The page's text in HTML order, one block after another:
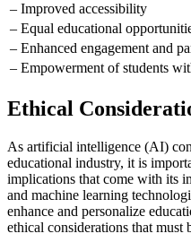
– Improved accessibility
– Equal educational
– Enhanced engagement and
– Empowerment of students
Ethical
As artificial intelligence (AI)
educational industry, it is
implications that come with its
and machine learning
enhance and personalize
ethical considerations that must